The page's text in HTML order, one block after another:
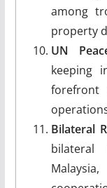
among
property
UN
keeping
forefront
Bilateral
bilateral